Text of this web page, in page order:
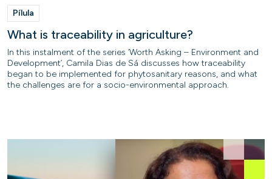
Pílula
What is traceability in agriculture?
In this instalment of the series ‘Worth Asking – Environment and
Development’, Camila Dias de Sá discusses how traceability
began to be implemented for phytosanitary reasons, and what
the challenges are for a socio-environmental approach.